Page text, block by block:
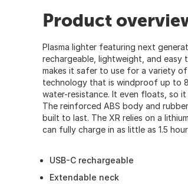
Product
Plasma lighter featuring next
rechargeable, lightweight, and easy
makes it safer to use for a variety of
technology that is windproof up to
water-resistance. It even floats, so
The reinforced ABS body and
built to last. The XR relies on a
can fully charge in as little as 1.5
USB-C rechargeable
Extendable neck